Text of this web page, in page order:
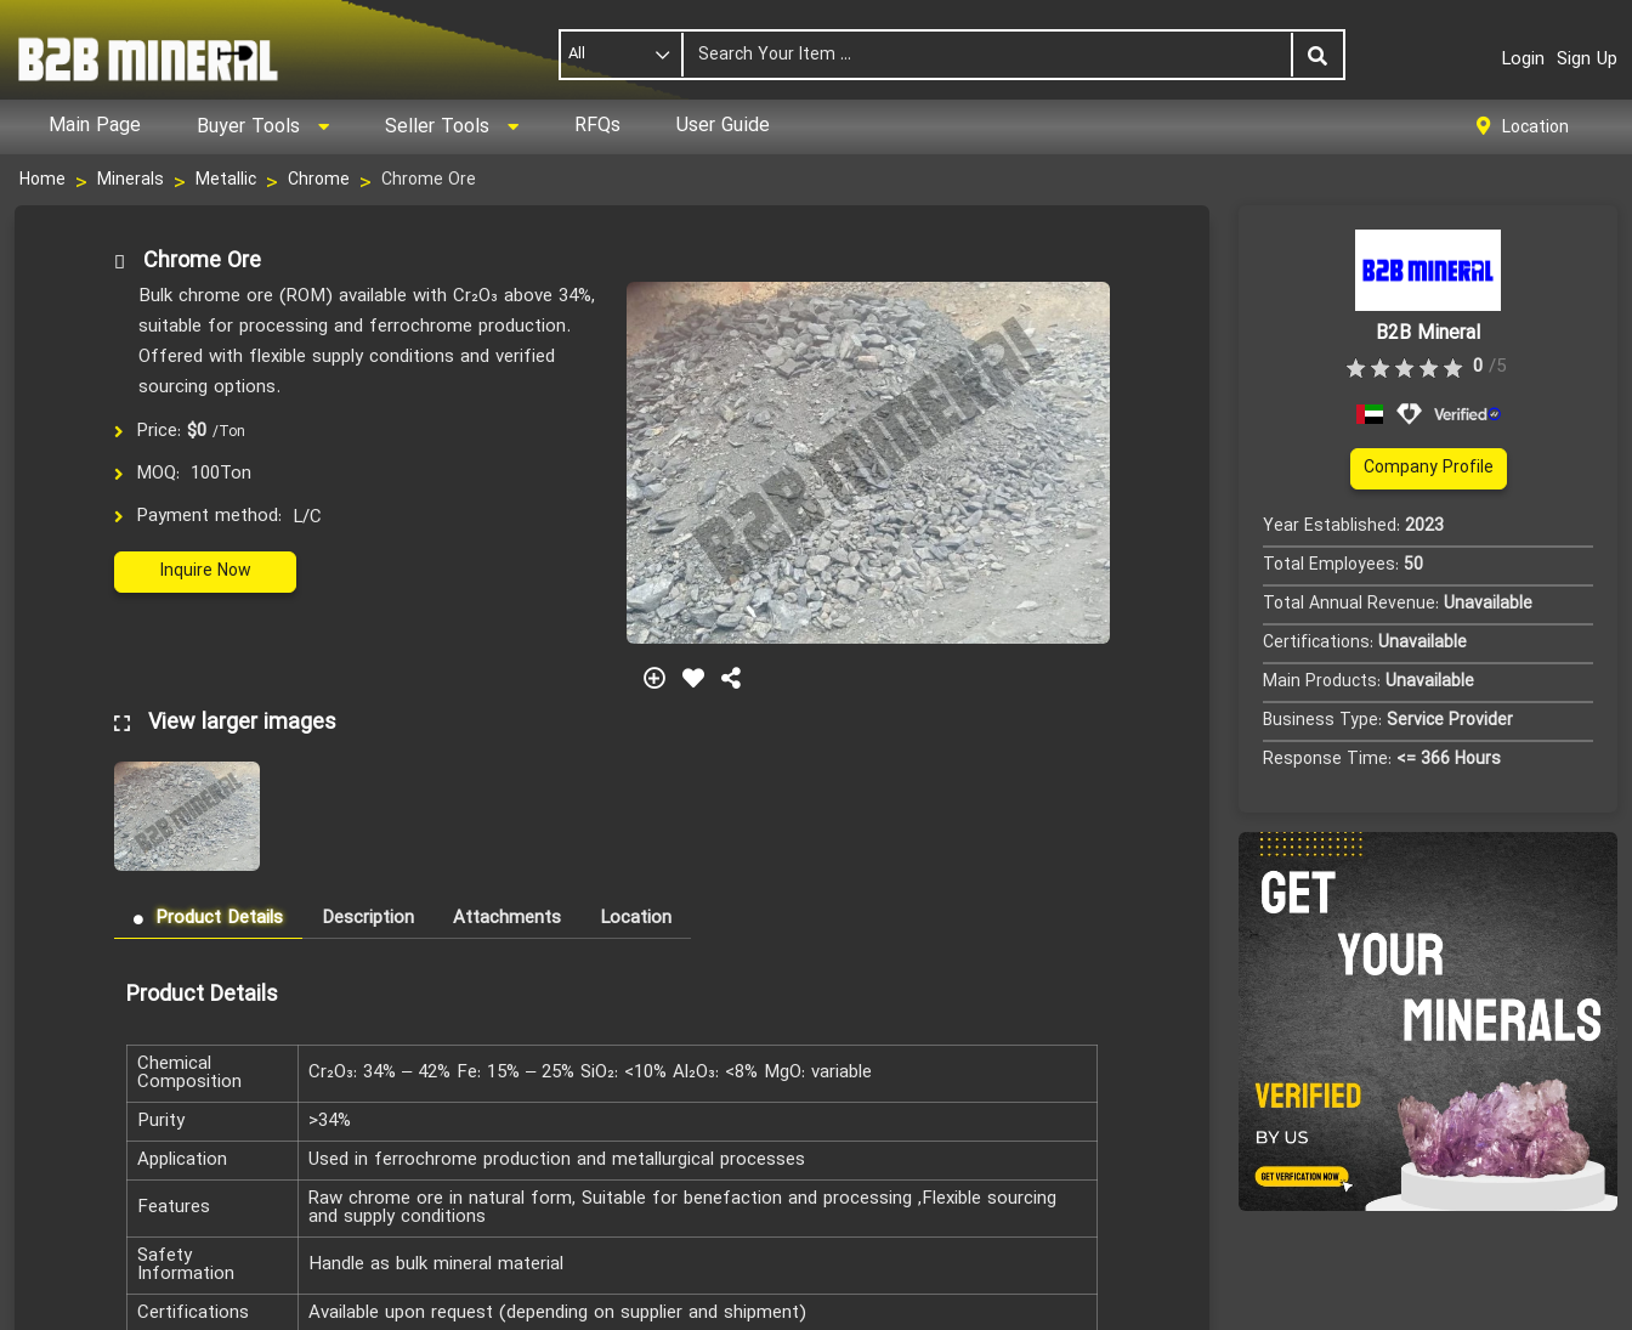
All Login Sign Up
Main Page Buyer Tools Seller Tools RFQs User Guide Location
Home Minerals Metallic Chrome Chrome Ore
Chrome Ore
Bulk chrome ore (ROM) available with Cr₂O₃ above 34%,
suitable for processing and ferrochrome production.
Offered with flexible supply conditions and verified
sourcing options.
Price: $0 /Ton
MOQ: 100Ton
Payment method: L/C
Inquire Now
View larger images
Product Details Description Attachments Location
Product Details
Chemical
Composition
Cr₂O₃: 34% – 42% Fe: 15% – 25% SiO₂: <10% Al₂O₃: <8% MgO: variable
Purity
>34%
Application
Used in ferrochrome production and metallurgical processes
Features
Raw chrome ore in natural form, Suitable for benefaction and processing ,Flexible sourcing
and supply conditions
Safety
Information
Handle as bulk mineral material
Certifications
Available upon request (depending on supplier and shipment)
B2B Mineral
0 /5
Company Profile
Year Established: 2023
Total Employees: 50
Total Annual Revenue: Unavailable
Certifications: Unavailable
Main Products: Unavailable
Business Type: Service Provider
Response Time: <= 366 Hours